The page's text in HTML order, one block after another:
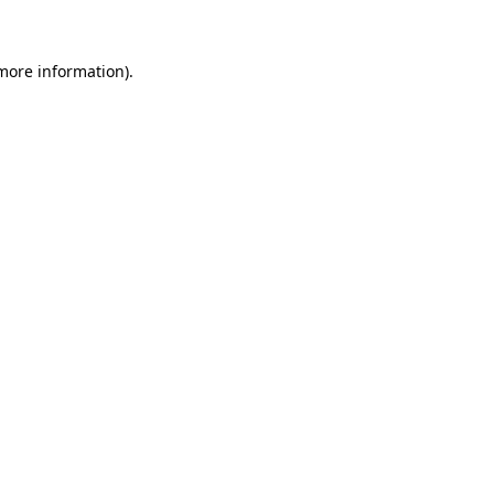
information).